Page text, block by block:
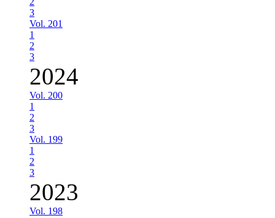
3
Vol. 201
1
2
3
2024
Vol. 200
1
2
3
Vol. 199
1
2
3
2023
Vol. 198